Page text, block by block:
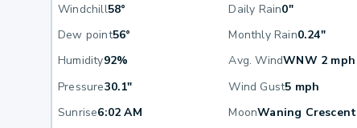
Windchill58° Daily Rain0"
Dew point56° Monthly Rain0.24"
Humidity92% Avg. WindWNW 2 mph
Pressure30.1" Wind Gust5 mph
Sunrise6:02 AM MoonWaning Crescent